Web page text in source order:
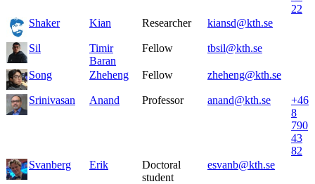
22
Shaker
Kian Researcher kiansd@kth.se
Sil
Timir
Baran
Fellow tbsil@kth.se
Song Zheheng Fellow zheheng@kth.se
Srinivasan Anand Professor anand@kth.se
+46
8
790
43
82
Svanberg
Erik
Doctoral
student
esvanb@kth.se